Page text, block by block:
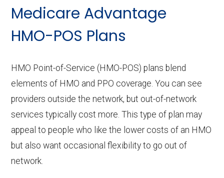
There are 0 HMO plans available in Aiken
without Part D benefits.
Medicare Advantage
HMO-POS Plans
HMO Point-of-Service (HMO-POS) plans blend
elements of HMO and PPO coverage. You can see
providers outside the network, but out-of-network
services typically cost more. This type of plan may
appeal to people who like the lower costs of an HMO
but also want occasional flexibility to go out of
network.